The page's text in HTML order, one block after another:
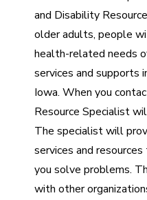
and Disability
older adults, people
health-related needs
services and supports
Iowa. When you
Resource Specialist
The specialist will
services and
you solve problems.
with other